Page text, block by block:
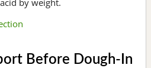
Before Dough-In